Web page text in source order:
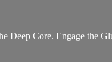
Core. Engage the